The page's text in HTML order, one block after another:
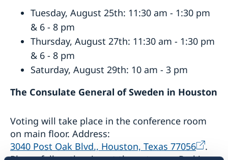
Tuesday, August 25th: 11:30 am - 1:30 pm
& 6 - 8 pm
Thursday, August 27th: 11:30 am - 1:30 pm
& 6 - 8 pm
Saturday, August 29th: 10 am - 3 pm
The Consulate General of Sweden in Houston
Voting will take place in the conference room
on main floor. Address:
3040 Post Oak Blvd., Houston, Texas 77056
.